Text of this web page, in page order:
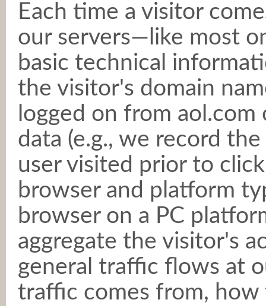
Each time a visitor
our servers—like most
basic technical
the visitor's domain
logged on from
data (e.g., we record
user visited prior to
browser and platform
browser on a PC
aggregate the visitor's
general traffic flows at
traffic comes from,